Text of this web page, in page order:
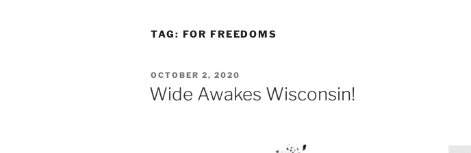
TAG: FOR FREEDOMS
POSTED
ON
OCTOBER 2, 2020
Wide Awakes Wisconsin!